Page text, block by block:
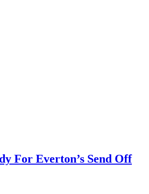
For Everton’s Send Off